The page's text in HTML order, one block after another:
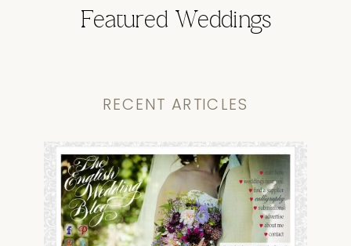
Featured Weddings
RECENT ARTICLES